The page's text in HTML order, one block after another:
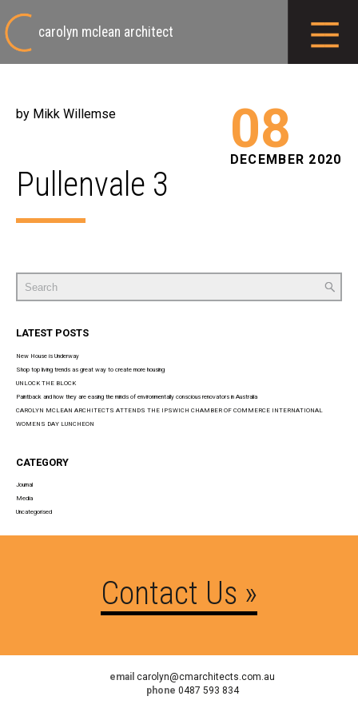
carolyn mclean architect
08
DECEMBER 2020
by Mikk Willemse
Pullenvale 3
Search
for:
LATEST POSTS
New House is Underway
Shop top living trends as great way to create more housing
UNLOCK THE BLOCK
Paintback and how they are easing the minds of environmentally conscious renovators in Australia
CAROLYN MCLEAN ARCHITECTS ATTENDS THE IPSWICH CHAMBER OF COMMERCE INTERNATIONAL
WOMENS DAY LUNCHEON
CATEGORY
Journal
Media
Uncategorised
Contact Us »
email carolyn@cmarchitects.com.au
phone 0487 593 834